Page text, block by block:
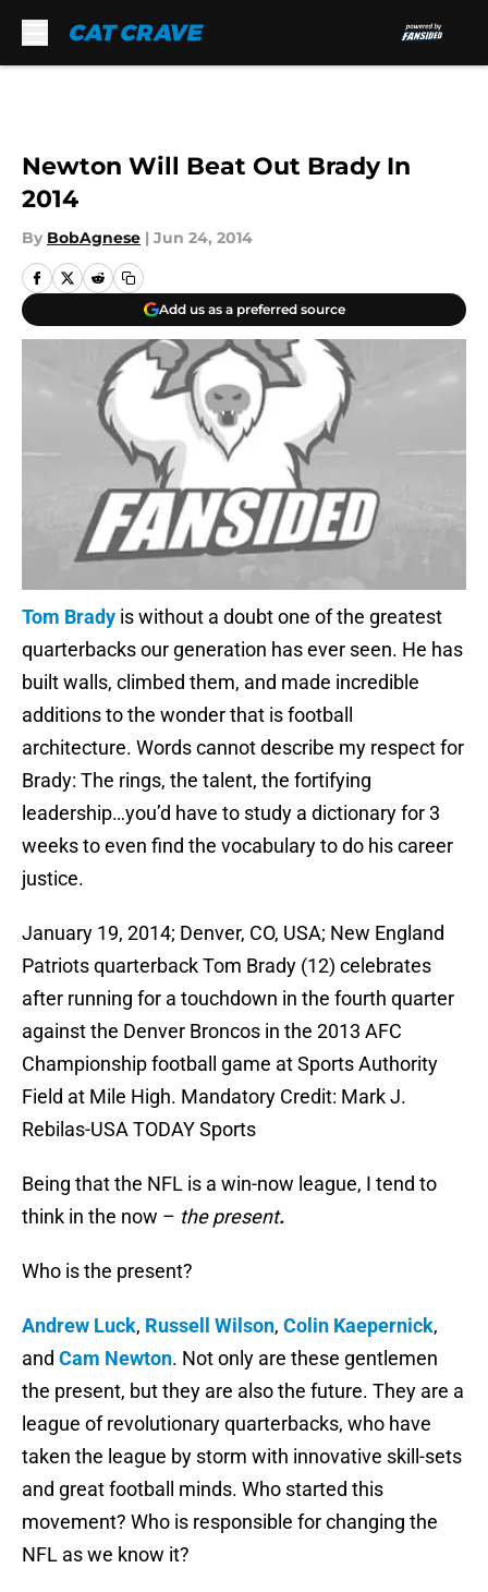
Newton Will Beat Out Brady In
2014
By BobAgnese | Jun 24, 2014
Add us as a preferred source
Tom Brady is without a doubt one of the greatest
quarterbacks our generation has ever seen. He has
built walls, climbed them, and made incredible
additions to the wonder that is football
architecture. Words cannot describe my respect for
Brady: The rings, the talent, the fortifying
leadership…you’d have to study a dictionary for 3
weeks to even find the vocabulary to do his career
justice.
January 19, 2014; Denver, CO, USA; New England
Patriots quarterback Tom Brady (12) celebrates
after running for a touchdown in the fourth quarter
against the Denver Broncos in the 2013 AFC
Championship football game at Sports Authority
Field at Mile High. Mandatory Credit: Mark J.
Rebilas-USA TODAY Sports
Being that the NFL is a win-now league, I tend to
think in the now – the present.
Who is the present?
Andrew Luck, Russell Wilson, Colin Kaepernick,
and Cam Newton. Not only are these gentlemen
the present, but they are also the future. They are a
league of revolutionary quarterbacks, who have
taken the league by storm with innovative skill-sets
and great football minds. Who started this
movement? Who is responsible for changing the
NFL as we know it?